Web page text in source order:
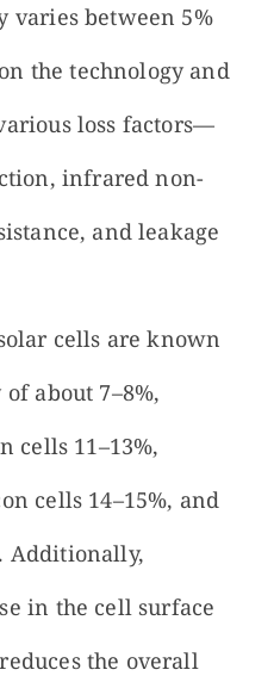
varies between 5%
the technology and
loss factors—
infrared non-
and leakage
cells are known
about 7–8%,
cells 11–13%,
cells 14–15%, and
Additionally,
in the cell surface
the overall